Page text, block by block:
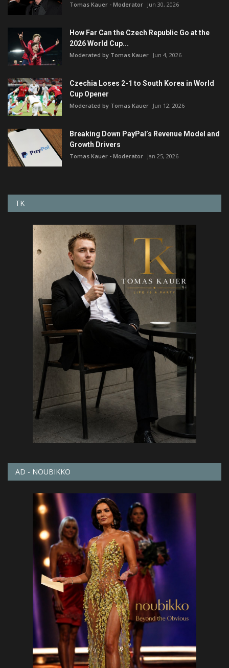
Tomas Kauer - Moderator Jun 30, 2026
How Far Can the Czech Republic Go at the
2026 World Cup...
Moderated by Tomas Kauer Jun 4, 2026
Czechia Loses 2-1 to South Korea in World
Cup Opener
Moderated by Tomas Kauer Jun 12, 2026
Breaking Down PayPal’s Revenue Model and
Growth Drivers
Tomas Kauer - Moderator Jan 25, 2026
TK
AD - NOUBIKKO